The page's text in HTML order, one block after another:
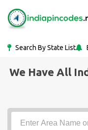
Search By State List
We Have All